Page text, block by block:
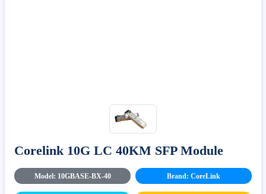
Corelink 10G LC 40KM SFP Module
Model: 10GBASE-BX-40 Brand: CoreLink